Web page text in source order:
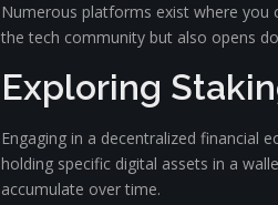
Numerous platforms exist where you
the tech community but also opens
Exploring
Engaging in a decentralized financial
holding specific digital assets in a
accumulate over time.